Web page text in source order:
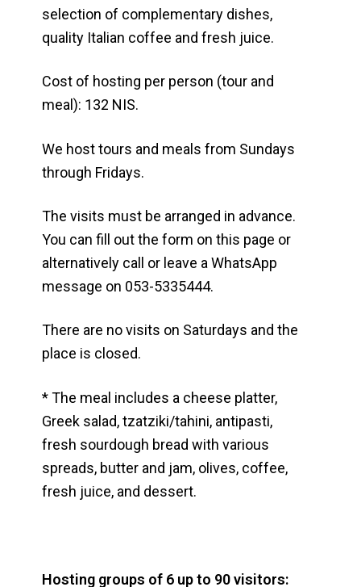
selection of complementary dishes,
quality Italian coffee and fresh juice.
Cost of hosting per person (tour and
meal): 132 NIS.
We host tours and meals from Sundays
through Fridays.
The visits must be arranged in advance.
You can fill out the form on this page or
alternatively call or leave a WhatsApp
message on 053-5335444.
There are no visits on Saturdays and the
place is closed.
* The meal includes a cheese platter,
Greek salad, tzatziki/tahini, antipasti,
fresh sourdough bread with various
spreads, butter and jam, olives, coffee,
fresh juice, and dessert.
Hosting groups of 6 up to 90 visitors: